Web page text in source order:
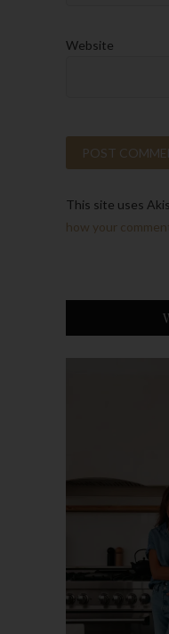
Website
This site uses
how your